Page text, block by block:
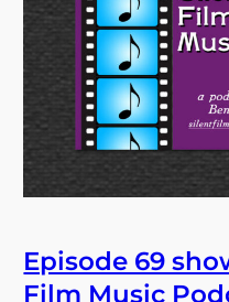
Episode 69
Film Music